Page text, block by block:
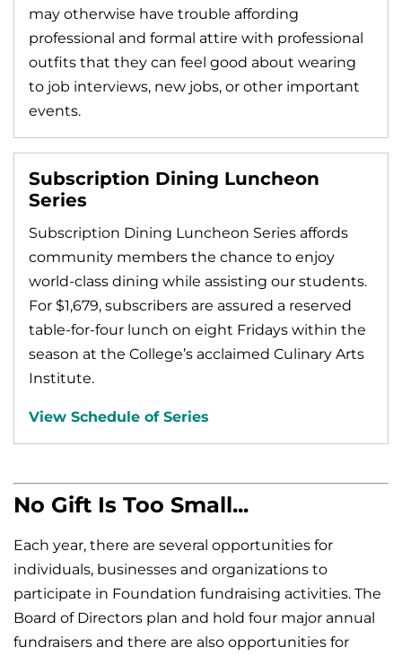
may otherwise have trouble affording
professional and formal attire with professional
outfits that they can feel good about wearing
to job interviews, new jobs, or other important
events.
Subscription Dining Luncheon
Series
Subscription Dining Luncheon Series affords
community members the chance to enjoy
world-class dining while assisting our students.
For $1,679, subscribers are assured a reserved
table-for-four lunch on eight Fridays within the
season at the College’s acclaimed Culinary Arts
Institute.
View Schedule of Series
No Gift Is Too Small...
Each year, there are several opportunities for
individuals, businesses and organizations to
participate in Foundation fundraising activities. The
Board of Directors plan and hold four major annual
fundraisers and there are also opportunities for